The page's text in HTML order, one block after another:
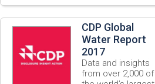
CDP Global
Water Report
2017
Data and insights
from over 2,000 of